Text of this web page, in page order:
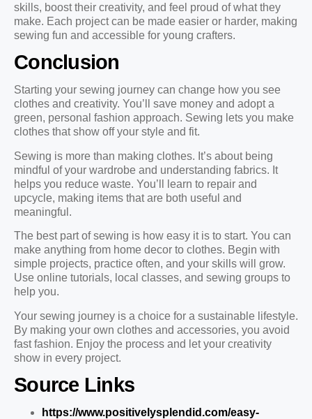
skills, boost their creativity, and feel proud of what they
make. Each project can be made easier or harder, making
sewing fun and accessible for young crafters.
Conclusion
Starting your sewing journey can change how you see
clothes and creativity. You’ll save money and adopt a
green, personal fashion approach. Sewing lets you make
clothes that show off your style and fit.
Sewing is more than making clothes. It’s about being
mindful of your wardrobe and understanding fabrics. It
helps you reduce waste. You’ll learn to repair and
upcycle, making items that are both useful and
meaningful.
The best part of sewing is how easy it is to start. You can
make anything from home decor to clothes. Begin with
simple projects, practice often, and your skills will grow.
Use online tutorials, local classes, and sewing groups to
help you.
Your sewing journey is a choice for a sustainable lifestyle.
By making your own clothes and accessories, you avoid
fast fashion. Enjoy the process and let your creativity
show in every project.
Source Links
https://www.positivelysplendid.com/easy-